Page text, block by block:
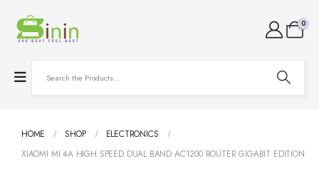
0
HOME SHOP
ELECTRONICS
XIAOMI MI 4A HIGH SPEED DUAL BAND AC1200 ROUTER GIGABIT EDITION